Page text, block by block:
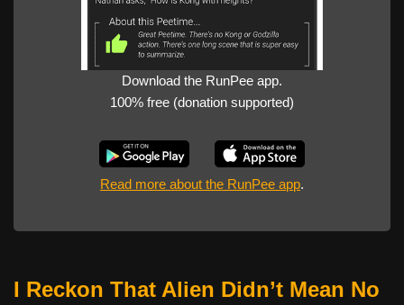
Download the RunPee app.
100% free (donation supported)
Read more about the RunPee app.
I Reckon That Alien Didn’t Mean No